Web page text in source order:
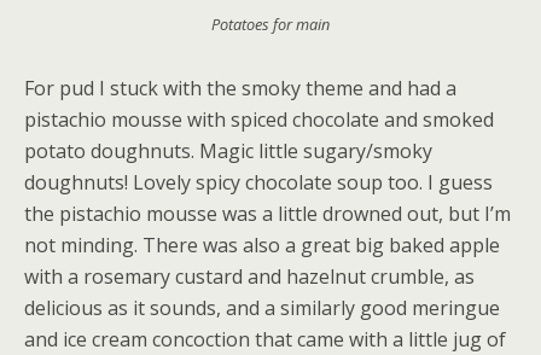
Potatoes for main
For pud I stuck with the smoky theme and had a
pistachio mousse with spiced chocolate and smoked
potato doughnuts. Magic little sugary/smoky
doughnuts! Lovely spicy chocolate soup too. I guess
the pistachio mousse was a little drowned out, but I’m
not minding. There was also a great big baked apple
with a rosemary custard and hazelnut crumble, as
delicious as it sounds, and a similarly good meringue
and ice cream concoction that came with a little jug of